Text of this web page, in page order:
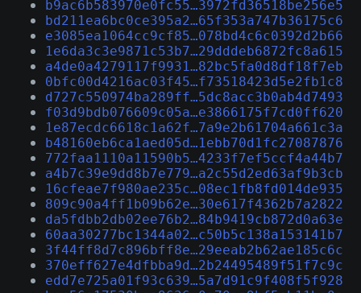
b9ac6b583970e0fc55…3972fd36518be256e5
bd211ea6bc0ce395a2…65f353a747b36175c6
e3085ea1064cc9cf85…078bd4c6c0392d2b66
1e6da3c3e9871c53b7…29dddeb6872fc8a615
a4de0a4279117f9931…82bc5fa0d8df18f7eb
0bfc00d4216ac03f45…f73518423d5e2fb1c8
d727c550974ba289ff…5dc8acc3b0ab4d7493
f03d9bdb076609c05a…e3866175f7cd0ff620
1e87ecdc6618c1a62f…7a9e2b61704a661c3a
b48160eb6ca1aed05d…1ebb70d1fc27087876
772faa1110a11590b5…4233f7ef5ccf4a44b7
a4b7c39e9dd8b7e779…a2c55d2ed63af9b3cb
16cfeae7f980ae235c…08ec1fb8fd014de935
809c90a4ff1b09b62e…30e617f4362b7a2822
da5fdbb2db02ee76b2…84b9419cb872d0a63e
60aa30277bc1344a02…c50b5c138a153141b7
3f44ff8d7c896bff8e…29eeab2b62ae185c6c
370eff627e4dfbba9d…2b24495489f51f7c9c
edd7e725a01f93c639…5a7d91c9f408f5f928